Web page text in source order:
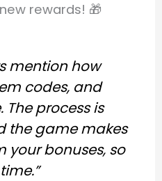
rewards! 🎁
mention how
codes, and
The process is
the game makes
your bonuses, so